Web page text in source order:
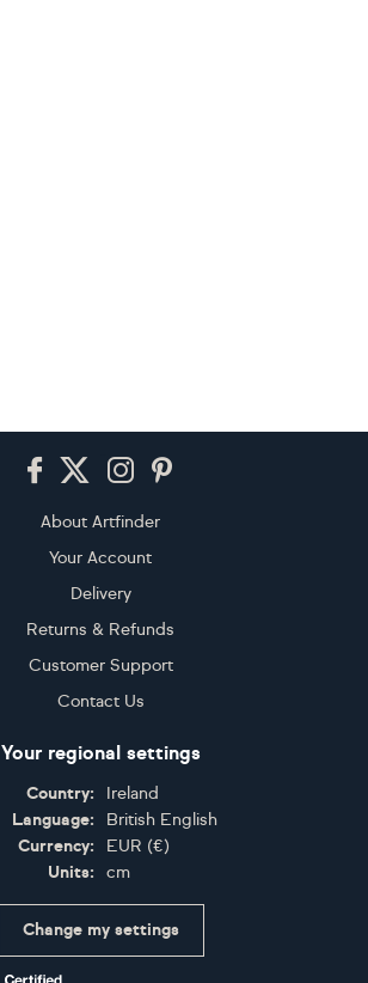
About Artfinder
Your Account
Delivery
Returns & Refunds
Customer Support
Contact Us
Your regional settings
Country:
Ireland
Language:
British English
Currency:
EUR (€)
Units:
cm
Change my settings